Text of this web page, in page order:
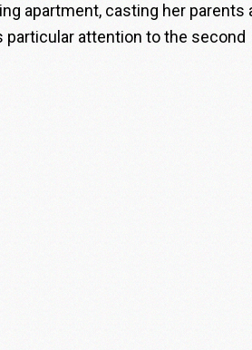
apartment, casting her parents
attention to the second